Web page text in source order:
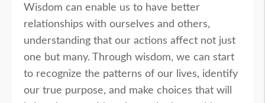
Wisdom can enable us to have better
relationships with ourselves and others,
understanding that our actions affect not just
one but many. Through wisdom, we can start
to recognize the patterns of our lives, identify
our true purpose, and make choices that will